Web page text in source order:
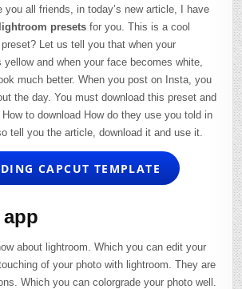
you all friends, in today’s new article, I have
presets for you. This is a cool
Let us tell you that when your
yellow and when your face becomes white,
much better. When you post on Insta, you
the day. You must download this preset and
to download How do they use you told in
tell you the article, download it and use it.
CAPCUT TEMPLATE
about lightroom. Which you can edit your
of your photo with lightroom. They are
Which you can colorgrade your photo well.